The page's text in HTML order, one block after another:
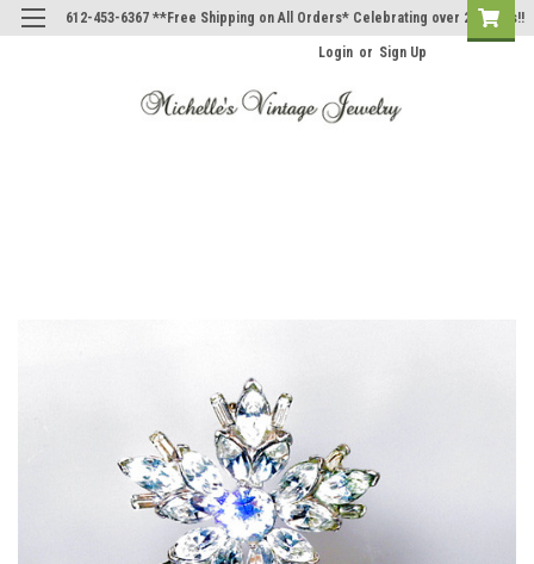
612-453-6367 **Free Shipping on All Orders* Celebrating over 20 Years!!
Login or Sign Up